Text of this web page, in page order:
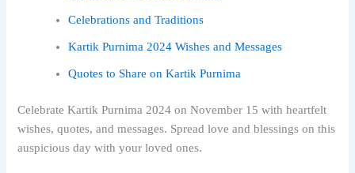
Celebrations and Traditions
Kartik Purnima 2024 Wishes and Messages
Quotes to Share on Kartik Purnima
Celebrate Kartik Purnima 2024 on November 15 with heartfelt
wishes, quotes, and messages. Spread love and blessings on this
auspicious day with your loved ones.